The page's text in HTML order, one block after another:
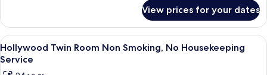
Twin
Room,
Non
Smoking
View prices for your dates
View
all
photos
A hotel room with two beds, a desk,
7
Hollywood Twin Room Non Smoking, No Housekeeping
Service